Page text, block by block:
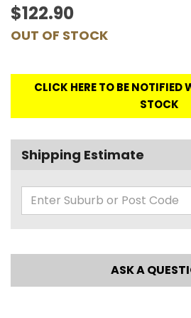
$122.90
OUT OF STOCK
CLICK HERE TO BE NOTIFIED
STOCK
Shipping Estimate
ASK A